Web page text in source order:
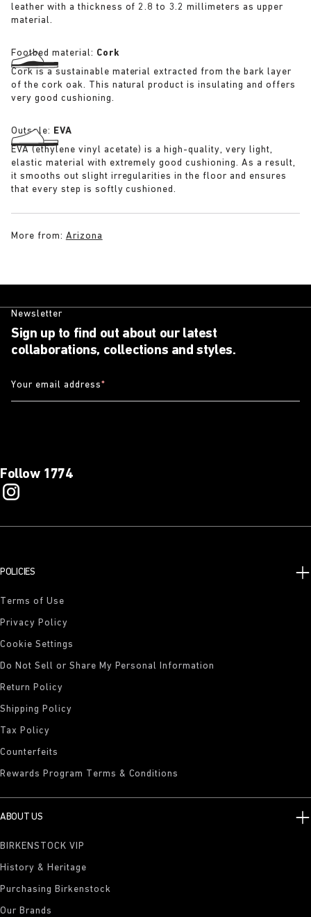
leather with a thickness of 2.8 to 3.2 millimeters as upper
material.
Footbed material: Cork
Cork is a sustainable material extracted from the bark layer
of the cork oak. This natural product is insulating and offers
very good cushioning.
Outsole: EVA
EVA (ethylene vinyl acetate) is a high-quality, very light,
elastic material with extremely good cushioning. As a result,
it smooths out slight irregularities in the floor and ensures
that every step is softly cushioned.
More from: Arizona
Newsletter
Sign up to find out about our latest
collaborations, collections and styles.
Your email address*
Follow 1774
POLICIES
Terms of Use
Privacy Policy
Cookie Settings
Do Not Sell or Share My Personal Information
Return Policy
Shipping Policy
Tax Policy
Counterfeits
Rewards Program Terms & Conditions
ABOUT US
BIRKENSTOCK VIP
History & Heritage
Purchasing Birkenstock
Our Brands